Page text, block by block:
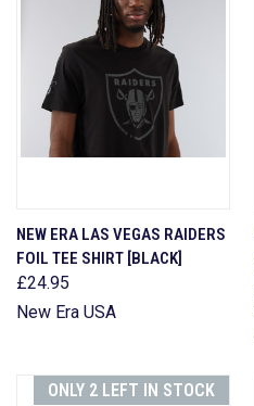
NEW ERA LAS VEGAS RAIDERS
FOIL TEE SHIRT [BLACK]
£24.95
New Era USA
ONLY 2 LEFT IN STOCK